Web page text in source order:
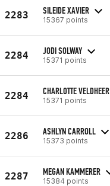
2283 SILEIDE XAVIER
15367 points
2284 JODI SOLWAY
15371 points
2284 CHARLOTTE VELDHEER
15371 points
2286 ASHLYN CARROLL
15373 points
2287 MEGAN KAMMERER
15384 points